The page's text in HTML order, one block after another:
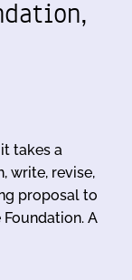
takes a
write, revise,
proposal to
A